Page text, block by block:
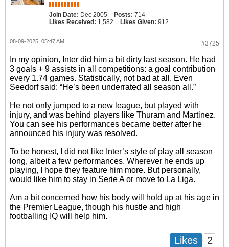
Join Date: Dec 2005 Posts: 714
Likes Received: 1,582 Likes Given: 912
#3725
08-09-2025, 05:47 AM
In my opinion, Inter did him a bit dirty last season. He had
3 goals + 9 assists in all competitions: a goal contribution
every 1.74 games. Statistically, not bad at all. Even
Seedorf said: “He’s been underrated all season all.”
He not only jumped to a new league, but played with
injury, and was behind players like Thuram and Martinez.
You can see his performances became better after he
announced his injury was resolved.
To be honest, I did not like Inter’s style of play all season
long, albeit a few performances. Wherever he ends up
playing, I hope they feature him more. But personally,
would like him to stay in Serie A or move to La Liga.
Am a bit concerned how his body will hold up at his age in
the Premier League, though his hustle and high
footballing IQ will help him.
Likes 2